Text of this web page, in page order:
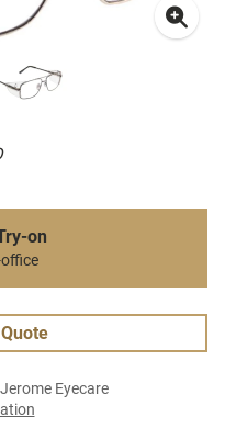
on
Eyecare